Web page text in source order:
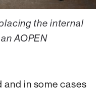
the internal
AOPEN
in some cases